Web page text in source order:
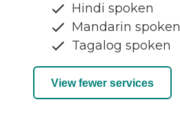
Hindi spoken
Mandarin spoken
Tagalog spoken
View fewer services